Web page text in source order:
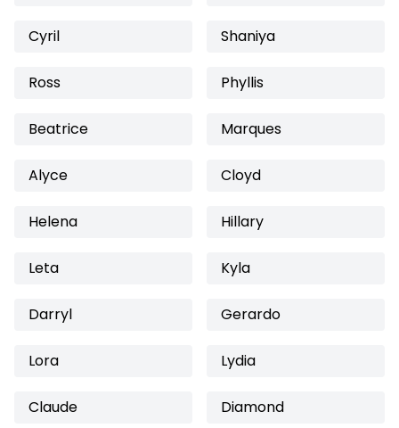
Cyril Shaniya
Ross Phyllis
Beatrice Marques
Alyce Cloyd
Helena Hillary
Leta Kyla
Darryl Gerardo
Lora Lydia
Claude Diamond